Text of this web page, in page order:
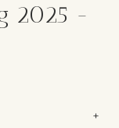
2025 -
+